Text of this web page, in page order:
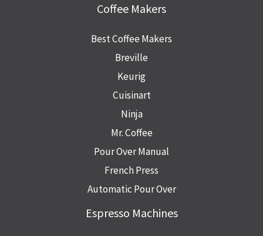
Coffee Makers
Best Coffee Makers
Breville
Keurig
Cuisinart
Ninja
Mr. Coffee
Pour Over Manual
French Press
Automatic Pour Over
Espresso Machines